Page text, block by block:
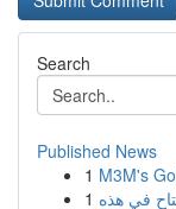
Search
Published News
1 M3M's
1